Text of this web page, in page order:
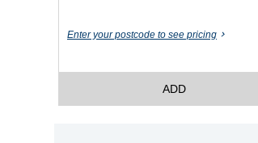
Enter your postcode to see pricing
ADD